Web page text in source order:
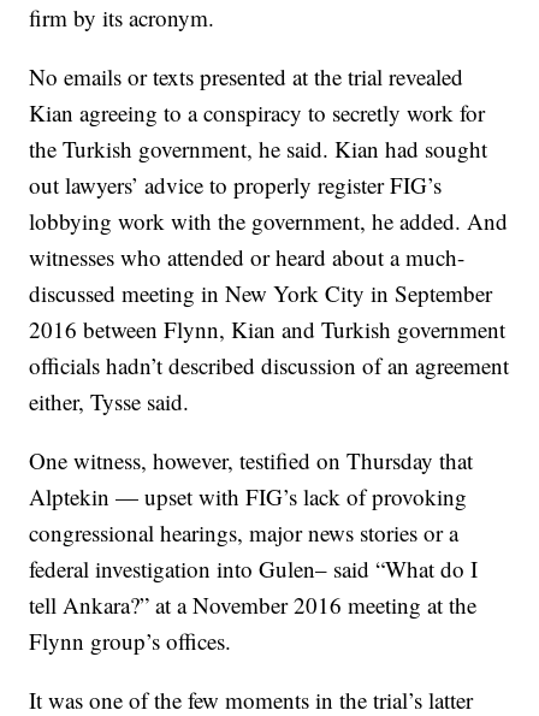
firm by its acronym.
No emails or texts presented at the trial revealed
Kian agreeing to a conspiracy to secretly work for
the Turkish government, he said. Kian had sought
out lawyers’ advice to properly register FIG’s
lobbying work with the government, he added. And
witnesses who attended or heard about a much-
discussed meeting in New York City in September
2016 between Flynn, Kian and Turkish government
officials hadn’t described discussion of an agreement
either, Tysse said.
One witness, however, testified on Thursday that
Alptekin — upset with FIG’s lack of provoking
congressional hearings, major news stories or a
federal investigation into Gulen– said “What do I
tell Ankara?” at a November 2016 meeting at the
Flynn group’s offices.
It was one of the few moments in the trial’s latter